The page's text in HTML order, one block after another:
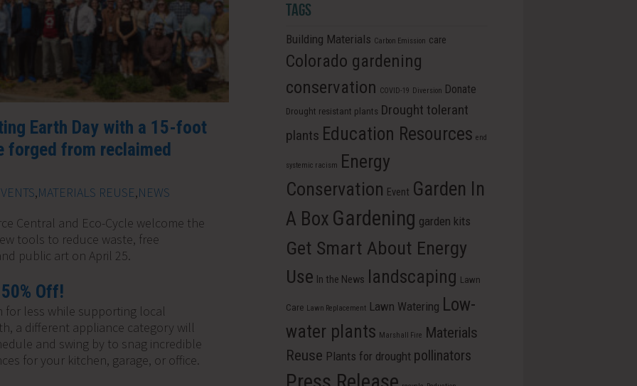
Earth Day with a 15-foot
forged from reclaimed
,MATERIALS REUSE,NEWS
Central and Eco-Cycle welcome the
tools to reduce waste, free
public art on April 25.
Off!
for less while supporting local
a different appliance category will
and swing by to snag incredible
for your kitchen, garage, or office.
TAGS
Building Materials Carbon Emission care
Colorado gardening
conservation COVID-19 Diversion Donate
Drought resistant plants Drought tolerant
plants Education Resources end
systemic racism Energy
Conservation Event Garden In
A Box Gardening garden kits
Get Smart About Energy
Use In the News landscaping Lawn
Care Lawn Replacement Lawn Watering Low-
water plants Marshall Fire Materials
Reuse Plants for drought pollinators